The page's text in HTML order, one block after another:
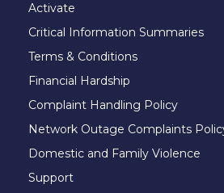
Activate
Critical Information Summaries
Terms & Conditions
Financial Hardship
Complaint Handling Policy
Network Outage Complaints
Domestic and Family Violence
Support